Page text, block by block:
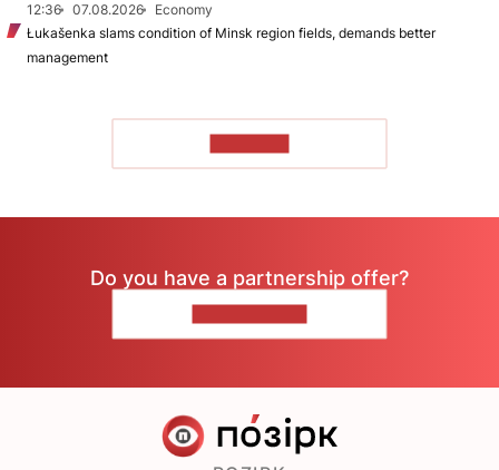
12:36
07.08.2026
Economy
Łukašenka slams condition of Minsk region fields, demands better
management
Do you have a partnership offer?